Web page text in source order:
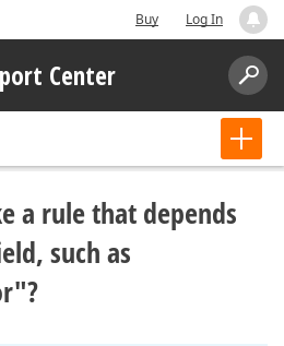
Buy Log In
Center
a rule that depends
such as